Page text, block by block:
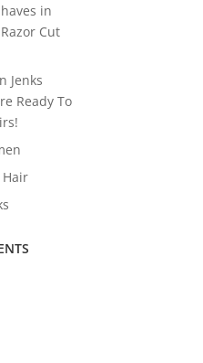
in
Cut
Jenks
Ready To
Hair